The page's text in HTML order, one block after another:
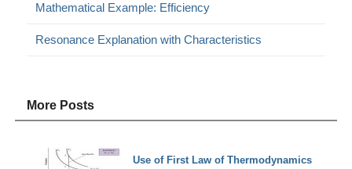
Mathematical Example: Efficiency
Resonance Explanation with Characteristics
More Posts
Use of First Law of Thermodynamics